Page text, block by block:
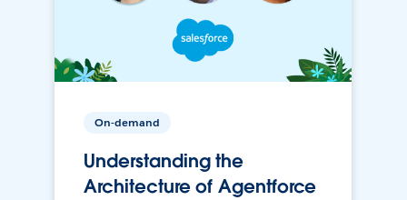
On-demand
Understanding the
Architecture of Agentforce